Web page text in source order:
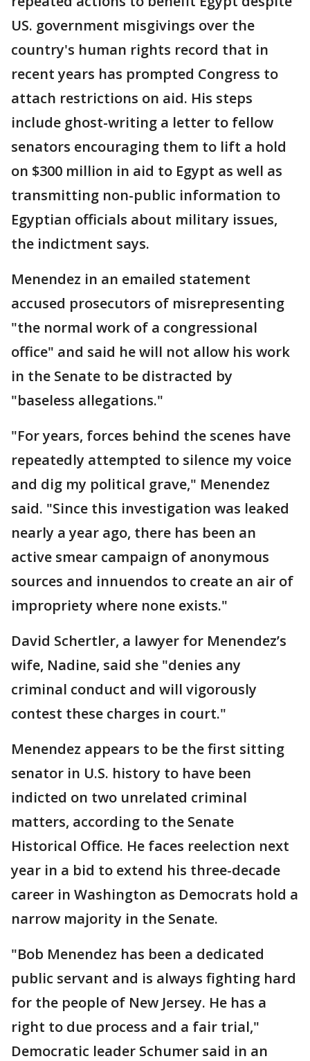
US. government misgivings over the
country's human rights record that in
recent years has prompted Congress to
attach restrictions on aid. His steps
include ghost-writing a letter to fellow
senators encouraging them to lift a hold
on $300 million in aid to Egypt as well as
transmitting non-public information to
Egyptian officials about military issues,
the indictment says.
Menendez in an emailed statement
accused prosecutors of misrepresenting
"the normal work of a congressional
office" and said he will not allow his work
in the Senate to be distracted by
"baseless allegations."
"For years, forces behind the scenes have
repeatedly attempted to silence my voice
and dig my political grave," Menendez
said. "Since this investigation was leaked
nearly a year ago, there has been an
active smear campaign of anonymous
sources and innuendos to create an air of
impropriety where none exists."
David Schertler, a lawyer for Menendez’s
wife, Nadine, said she "denies any
criminal conduct and will vigorously
contest these charges in court."
Menendez appears to be the first sitting
senator in U.S. history to have been
indicted on two unrelated criminal
matters, according to the Senate
Historical Office. He faces reelection next
year in a bid to extend his three-decade
career in Washington as Democrats hold a
narrow majority in the Senate.
"Bob Menendez has been a dedicated
public servant and is always fighting hard
for the people of New Jersey. He has a
right to due process and a fair trial,"
Democratic leader Schumer said in an